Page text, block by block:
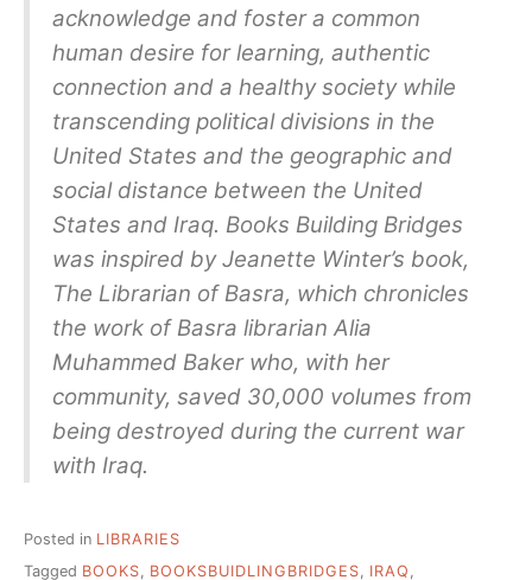
acknowledge and foster a common
human desire for learning, authentic
connection and a healthy society while
transcending political divisions in the
United States and the geographic and
social distance between the United
States and Iraq. Books Building Bridges
was inspired by Jeanette Winter’s book,
The Librarian of Basra, which chronicles
the work of Basra librarian Alia
Muhammed Baker who, with her
community, saved 30,000 volumes from
being destroyed during the current war
with Iraq.
Posted in LIBRARIES
Tagged BOOKS BOOKSBUIDLINGBRIDGES IRAQ